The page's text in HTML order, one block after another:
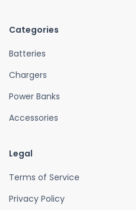
Categories
Batteries
Chargers
Power Banks
Accessories
Legal
Terms of Service
Privacy Policy